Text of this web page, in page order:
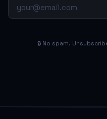
🔒 No spam.